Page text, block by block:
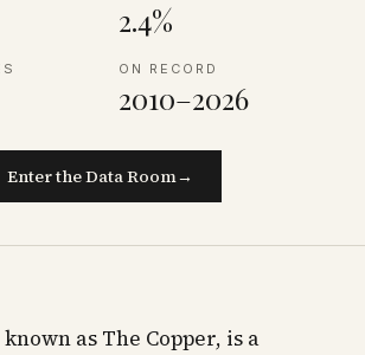
2.4%
ON RECORD
2010–2026
Enter the Data Room→
known as The Copper, is a